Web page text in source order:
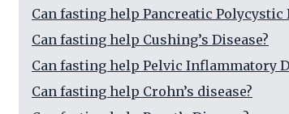
Can fasting help Pancreatic Polycystic
Can fasting help Cushing’s Disease?
Can fasting help Pelvic Inflammatory
Can fasting help Crohn’s disease?